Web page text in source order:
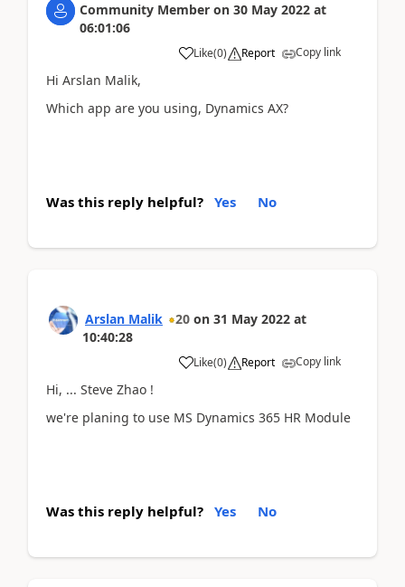
Community Member on 30 May 2022 at
06:01:06
Like(0) Report Copy link
Hi Arslan Malik,
Which app are you using, Dynamics AX?
Was this reply helpful? Yes No
Arslan Malik 20 on 31 May 2022 at
10:40:28
Like(0) Report Copy link
Hi, ... Steve Zhao !
we're planing to use MS Dynamics 365 HR Module
Was this reply helpful? Yes No